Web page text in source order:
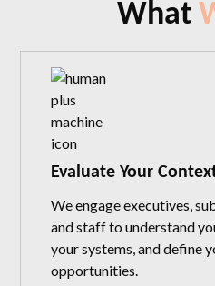
What
Evaluate Your
We engage executives,
and staff to understand
your systems, and define
opportunities.